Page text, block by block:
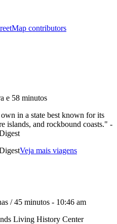
contributors
e 58 minutos
in a state best known for its
islands, and rockbound coasts." -
Veja mais viagens
/45 minutos - 10:46 am
Living History Center